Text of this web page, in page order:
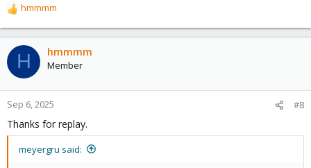
R
e
a
c
t
o
n
:
hmmmm
H hmmmm
Member
Sep 6, 2025 #8
Thanks for replay.
meyergru said: